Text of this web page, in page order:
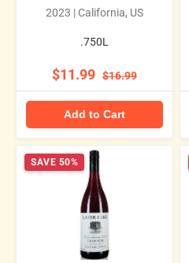
2023 | California, US
.750L
$11.99 $16.99
Add to Cart
SAVE 50%